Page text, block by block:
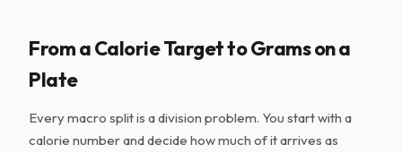
From a Calorie Target to Grams on a
Plate
Every macro split is a division problem. You start with a
calorie number and decide how much of it arrives as